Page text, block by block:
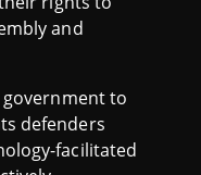
and
government to
defenders
facilitated